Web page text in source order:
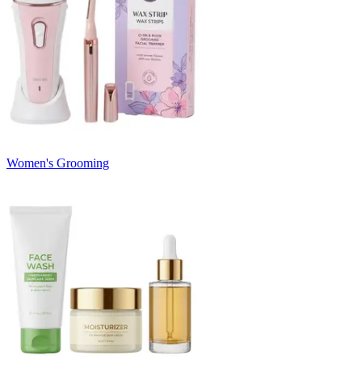
Women's Grooming